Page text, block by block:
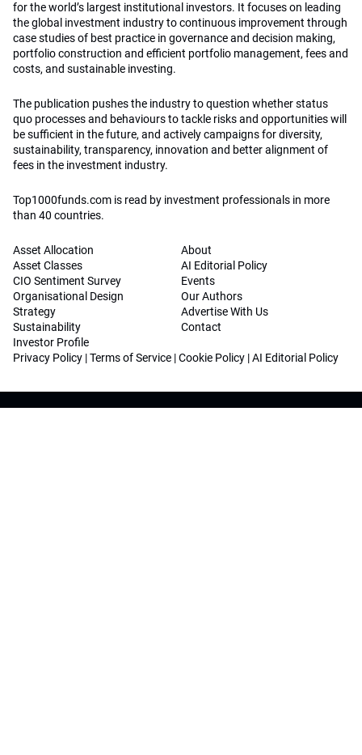
for the world’s largest institutional investors. It focuses on leading
the global investment industry to continuous improvement through
case studies of best practice in governance and decision making,
portfolio construction and efficient portfolio management, fees and
costs, and sustainable investing.
The publication pushes the industry to question whether status
quo processes and behaviours to tackle risks and opportunities will
be sufficient in the future, and actively campaigns for diversity,
sustainability, transparency, innovation and better alignment of
fees in the investment industry.
Top1000funds.com is read by investment professionals in more
than 40 countries.
Asset Allocation
Asset Classes
CIO Sentiment Survey
Organisational Design
Strategy
Sustainability
Investor Profile
About
AI Editorial Policy
Events
Our Authors
Advertise With Us
Contact
Privacy Policy |Terms of Service |Cookie Policy |AI Editorial Policy